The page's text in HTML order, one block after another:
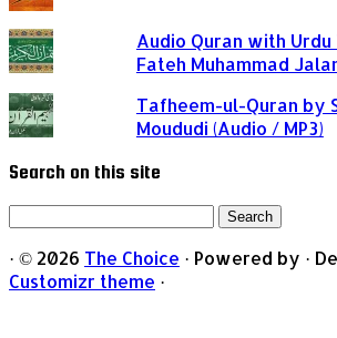
Audio Quran with
Fateh Muhammad
Tafheem-ul-Quran by
Moududi (Audio / MP3)
Search on this site
Search
· © 2026 The Choice · Powered by ·
Customizr theme ·